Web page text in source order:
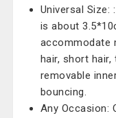
Universal
is about
accommodate
hair, short hair,
removable
bouncing.
Any Occasion: